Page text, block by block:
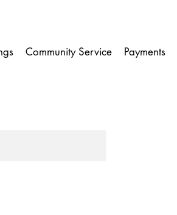
Community Service Payments